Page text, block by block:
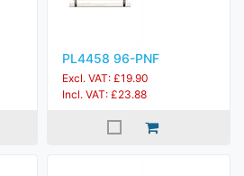
PL4458 96-PNF
Excl. VAT: £19.90
Incl. VAT: £23.88